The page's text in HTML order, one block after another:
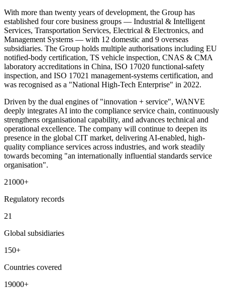
With more than twenty years of development, the Group has
established four core business groups — Industrial & Intelligent
Services, Transportation Services, Electrical & Electronics, and
Management Systems — with 12 domestic and 9 overseas
subsidiaries. The Group holds multiple authorisations including EU
notified-body certification, TS vehicle inspection, CNAS & CMA
laboratory accreditations in China, ISO 17020 functional-safety
inspection, and ISO 17021 management-systems certification, and
was recognised as a "National High-Tech Enterprise" in 2022.
Driven by the dual engines of "innovation + service", WANVE
deeply integrates AI into the compliance service chain, continuously
strengthens organisational capability, and advances technical and
operational excellence. The company will continue to deepen its
presence in the global CIT market, delivering AI-enabled, high-
quality compliance services across industries, and work steadily
towards becoming "an internationally influential standards service
organisation".
21000+
Regulatory records
21
Global subsidiaries
150+
Countries covered
19000+